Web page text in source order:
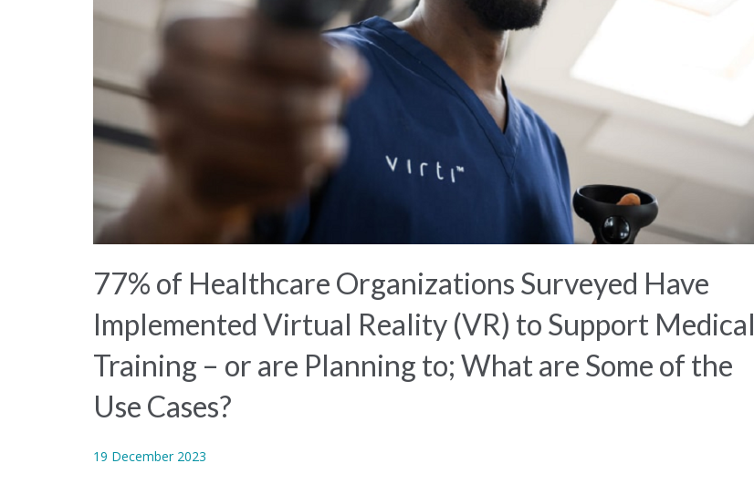
77% of Healthcare Organizations Surveyed Have
Implemented Virtual Reality (VR) to Support Medical
Training – or are Planning to; What are Some of the
Use Cases?
19 December 2023